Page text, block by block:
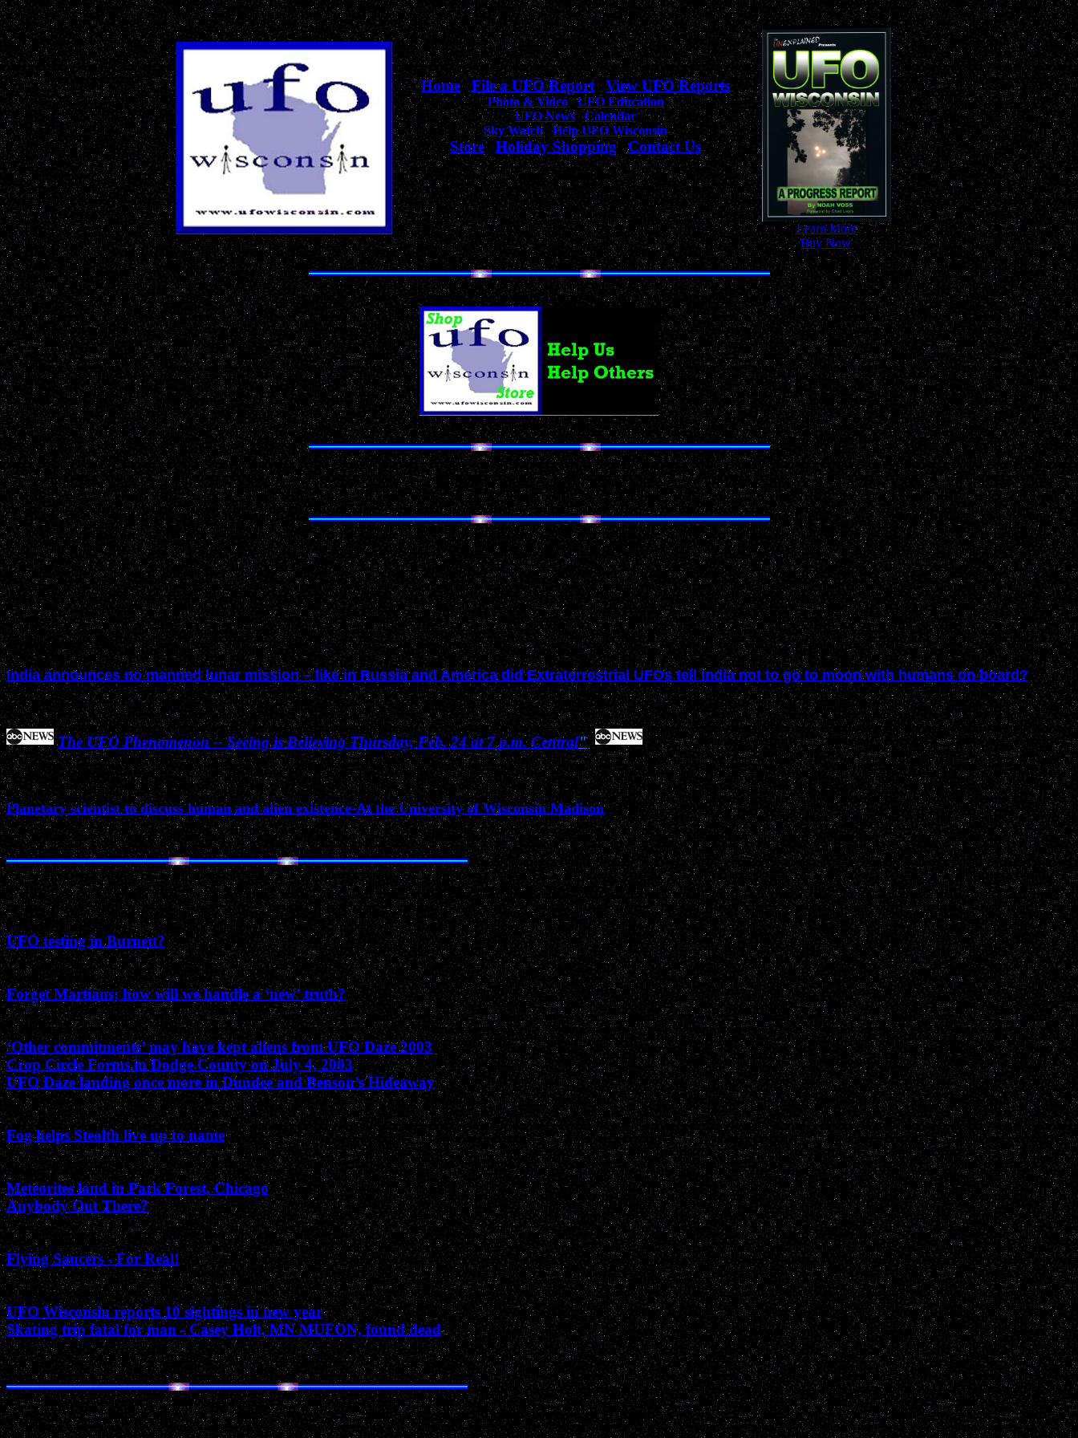
Home|File a UFO Report|View UFO Reports
Photo & Video|UFO Education
UFO News |Calendar
Sky Watch|Help UFO Wisconsin
Store |Holiday Shopping |Contact Us
Your complete source
for Wisconsin UFO Sightings, News, & Information!
-Learn More-
-Buy Now-
The Most Unique Collection of UFO, Alien, Outer Space & Sci-Fi Products Anywhere!
Don't Miss Our Annual Holiday Gift Guides!
UFO's in the News
Past News Events of 2005
February 2005
India announces no manned lunar mission – like in Russia and America did Extraterrestrial UFOs tell India not to go to moon with humans on board?
The UFO Phenomenon -- Seeing is Believing Thursday, Feb. 24 at 7 p.m. Central"
March 2005
Planetary scientist to discuss human and alien existence-At the University of Wisconsin Madison
Past News Events of 2003
December 2003
UFO testing in Burnett?
August 2003
Forget Martians; how will we handle a ‘new’ truth?
July 2003
‘Other commitments’ may have kept aliens from UFO Daze 2003
Crop Circle Forms in Dodge County on July 4, 2003
UFO Daze landing once more in Dundee and Benson’s Hideaway
May 2003
Fog helps Stealth live up to name
March 2003
Meteorites land in Park Forest, Chicago
Anybody Out There?
February 2003
Flying Saucers - For Real!
January 2003
UFO Wisconsin reports 10 sightings in new year
Skating trip fatal for man - Casey Holt, MN MUFON, found dead
Past News Events of 2002